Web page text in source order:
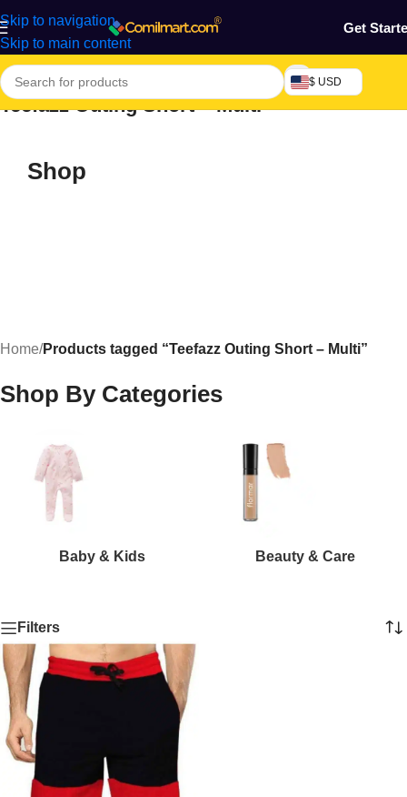
Skip to navigation
Skip to main content
Get
$ USD
Teefazz Outing Short – Multi
Shop
Home/Products tagged “Teefazz Outing Short – Multi”
Shop By Categories
Baby & Kids Beauty & Care
Filters